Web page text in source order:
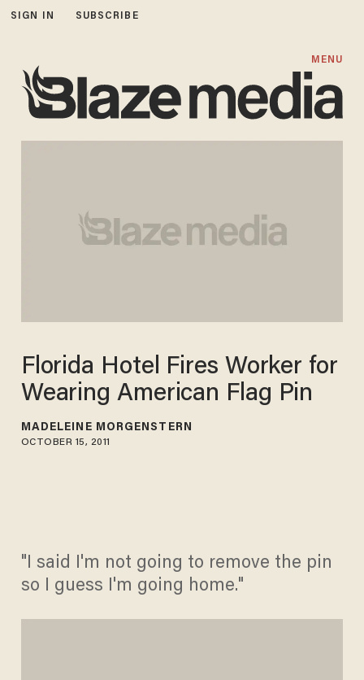
SIGN IN SUBSCRIBE
MENU
Florida Hotel Fires Worker for
Wearing American Flag Pin
MADELEINE MORGENSTERN
OCTOBER 15, 2011
"I said I'm not going to remove the pin
so I guess I'm going home."